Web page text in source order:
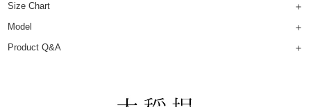
Size Chart
Model
Product Q&A